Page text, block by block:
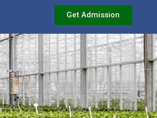
Get Admission